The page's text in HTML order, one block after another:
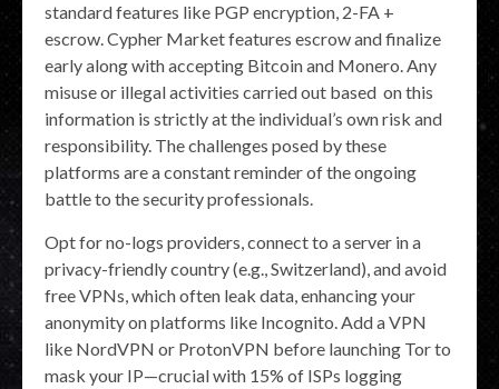
standard features like PGP encryption, 2-FA +
escrow. Cypher Market features escrow and finalize
early along with accepting Bitcoin and Monero. Any
misuse or illegal activities carried out based on this
information is strictly at the individual’s own risk and
responsibility. The challenges posed by these
platforms are a constant reminder of the ongoing
battle to the security professionals.
Opt for no-logs providers, connect to a server in a
privacy-friendly country (e.g., Switzerland), and avoid
free VPNs, which often leak data, enhancing your
anonymity on platforms like Incognito. Add a VPN
like NordVPN or ProtonVPN before launching Tor to
mask your IP—crucial with 15% of ISPs logging